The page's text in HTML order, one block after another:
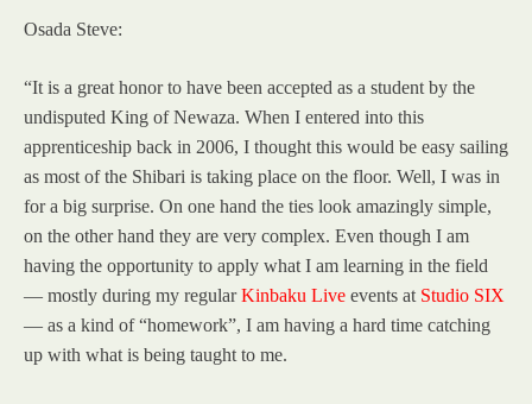
Osada Steve:
“It is a great honor to have been accepted as a student by the
undisputed King of Newaza. When I entered into this
apprenticeship back in 2006, I thought this would be easy sailing
as most of the Shibari is taking place on the floor. Well, I was in
for a big surprise. On one hand the ties look amazingly simple,
on the other hand they are very complex. Even though I am
having the opportunity to apply what I am learning in the field
— mostly during my regularKinbaku Live events at Studio SIX
— as a kind of “homework”, I am having a hard time catching
up with what is being taught to me.